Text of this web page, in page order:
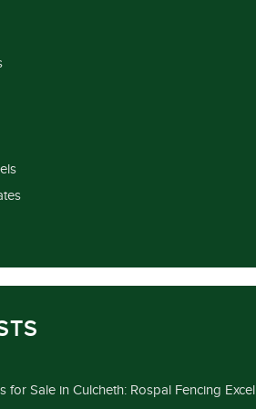
for Sale in Culcheth: Rospal Fencing